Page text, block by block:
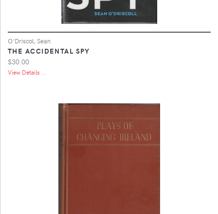
O'Driscol, Sean
THE ACCIDENTAL SPY
$30.00
View Details ...